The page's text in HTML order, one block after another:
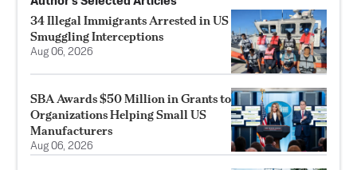
34 Illegal Immigrants Arrested in US
Smuggling Interceptions
Aug 06, 2026
SBA Awards $50 Million in Grants to
Organizations Helping Small US
Manufacturers
Aug 06, 2026